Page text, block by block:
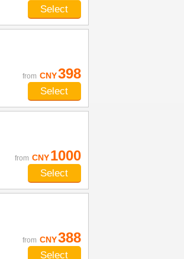
Select
from CNY398
Select
from CNY 1000
Select
from CNY388
Select